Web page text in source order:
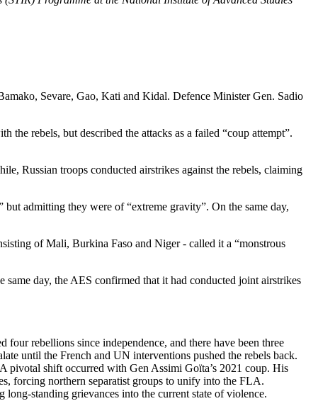
Sevare, Gao, Kati and Kidal. Defence Minister Gen. Sadio
rebels, but described the attacks as a failed “coup attempt”.
Russian troops conducted airstrikes against the rebels, claiming
admitting they were of “extreme gravity”. On the same day,
of Mali, Burkina Faso and Niger - called it a “monstrous
day, the AES confirmed that it had conducted joint airstrikes
four rebellions since independence, and there have been three
until the French and UN interventions pushed the rebels back.
pivotal shift occurred with Gen Assimi Goïta’s 2021 coup. His
forcing northern separatist groups to unify into the FLA.
standing grievances into the current state of violence.